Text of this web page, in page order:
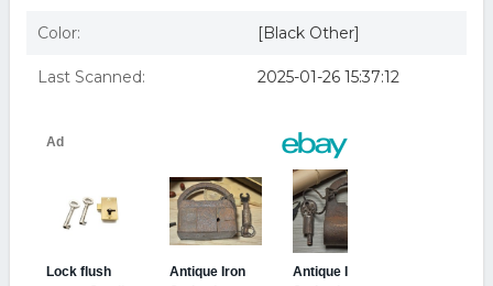
Color: [Black Other]
Last Scanned: 2025-01-26 15:37:12